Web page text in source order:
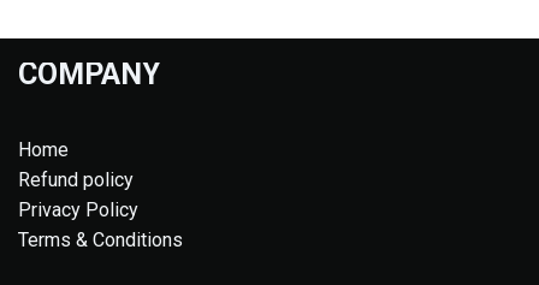
COMPANY
Home
Refund policy
Privacy Policy
Terms & Conditions